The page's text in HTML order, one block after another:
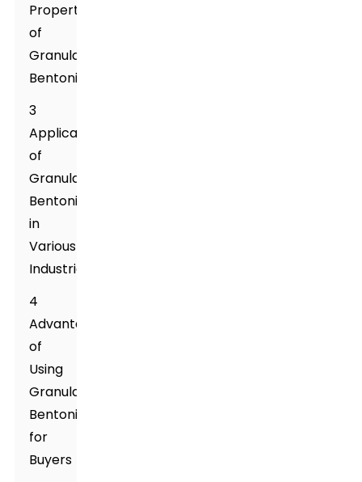
Properties
of
Granular
Bentonite
3
Applications
of
Granular
Bentonite
in
Various
Industries
4
Advantages
of
Using
Granular
Bentonite
for
Buyers